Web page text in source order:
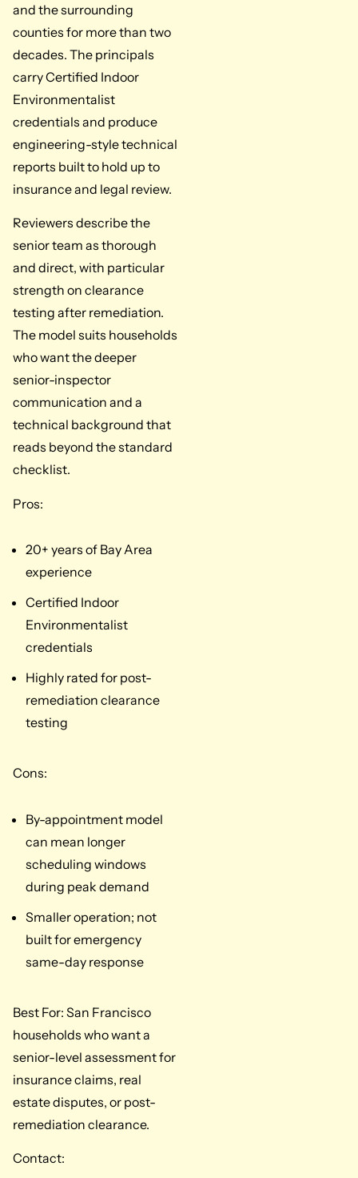
and the surrounding
counties for more than two
decades. The principals
carry Certified Indoor
Environmentalist
credentials and produce
engineering-style technical
reports built to hold up to
insurance and legal review.
Reviewers describe the
senior team as thorough
and direct, with particular
strength on clearance
testing after remediation.
The model suits households
who want the deeper
senior-inspector
communication and a
technical background that
reads beyond the standard
checklist.
Pros:
20+ years of Bay Area
experience
Certified Indoor
Environmentalist
credentials
Highly rated for post-
remediation clearance
testing
Cons:
By-appointment model
can mean longer
scheduling windows
during peak demand
Smaller operation; not
built for emergency
same-day response
Best For: San Francisco
households who want a
senior-level assessment for
insurance claims, real
estate disputes, or post-
remediation clearance.
Contact: